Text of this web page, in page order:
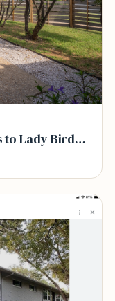
to Lady Bird